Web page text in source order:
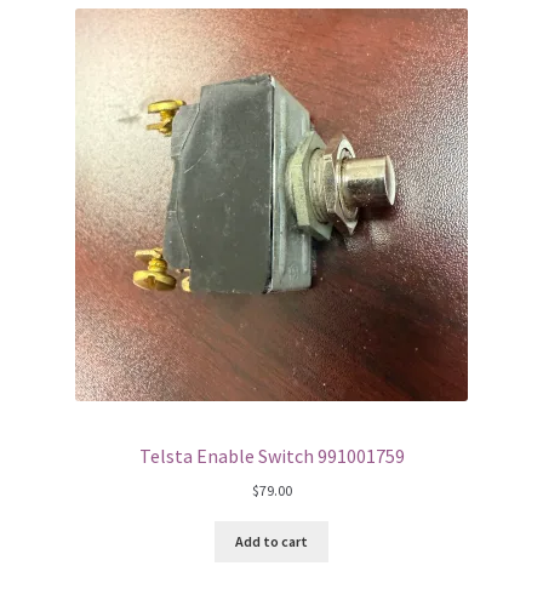
Telsta Enable Switch 991001759
$79.00
Add to cart